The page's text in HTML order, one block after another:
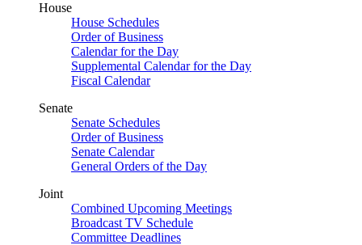
House
House Schedules
Order of Business
Calendar for the Day
Supplemental Calendar for the Day
Fiscal Calendar
Senate
Senate Schedules
Order of Business
Senate Calendar
General Orders of the Day
Joint
Combined Upcoming Meetings
Broadcast TV Schedule
Committee Deadlines